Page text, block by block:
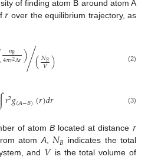
of finding atom B around atom A
𝑟 over the equilibrium trajectory, as
𝑛𝐵
4𝜋𝑟2Δ𝑟) (𝑁𝐵
𝑉)
/ (2)
𝑟2𝑔(𝐴−𝐵)(𝑟)𝑑𝑟 (3)
of atomB located at distance 𝑟
atomA,𝑁𝐵 indicates the total
and
is the total volume of